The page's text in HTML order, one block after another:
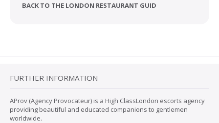
BACK TO THE LONDON RESTAURANT GUID
FURTHER INFORMATION
AProv (Agency Provocateur) is a High ClassLondon escorts agency
providing beautiful and educated companions to gentlemen
worldwide.